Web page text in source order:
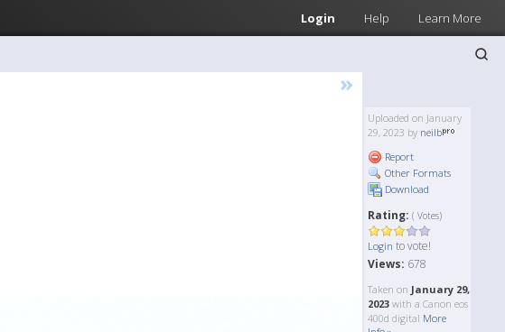
Login Help Learn More
»
Uploaded on January
29, 2023 by neilb
Report
Other Formats
Download
Rating: ( Votes)
Login to vote!
Views: 678
Taken on January 29,
2023 with a Canon eos
400d digital More